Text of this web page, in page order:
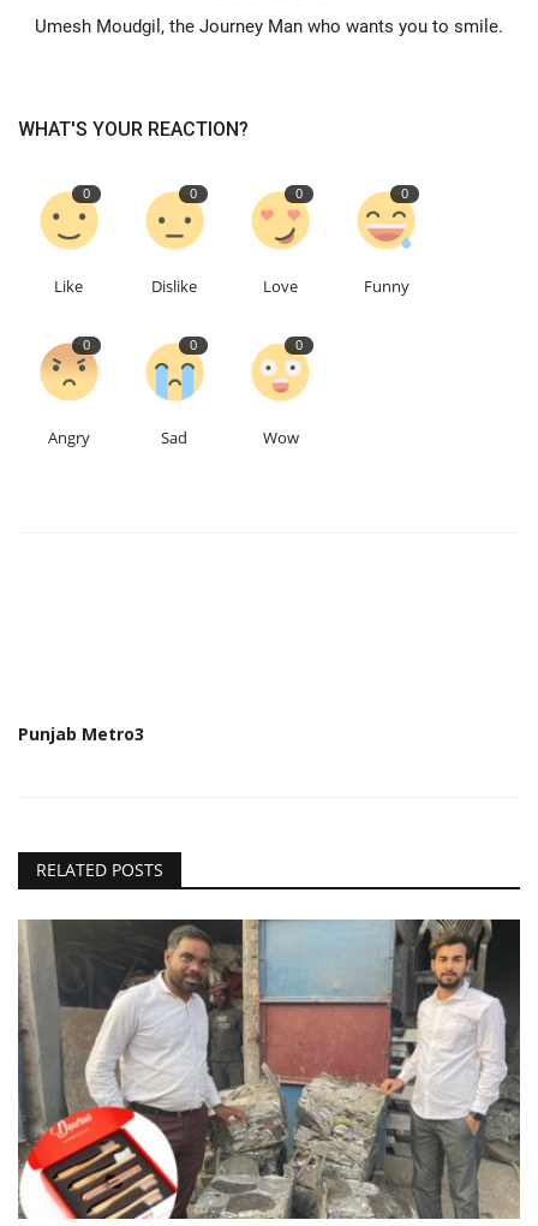
Umesh Moudgil, the Journey Man who wants you to smile.
WHAT'S YOUR REACTION?
0
Like
0
Dislike
0
Love
0
Funny
0
Angry
0
Sad
0
Wow
Punjab Metro3
RELATED POSTS